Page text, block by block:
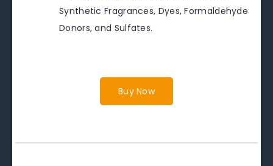
Synthetic Fragrances, Dyes, Formaldehyde
Donors, and Sulfates.
Buy Now